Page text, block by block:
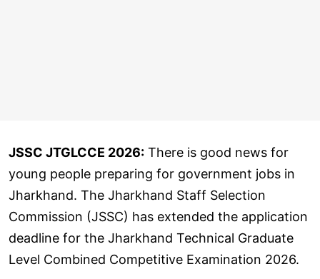
JSSC JTGLCCE 2026: There is good news for
young people preparing for government jobs in
Jharkhand. The Jharkhand Staff Selection
Commission (JSSC) has extended the application
deadline for the Jharkhand Technical Graduate
Level Combined Competitive Examination 2026.